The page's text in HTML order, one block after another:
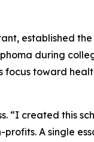
established
during
focus toward
“I created this
A single